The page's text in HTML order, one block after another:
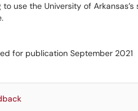
to use the University of
for publication September 2021